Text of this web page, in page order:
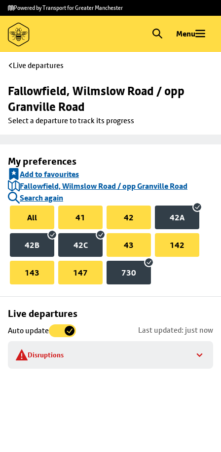
Skip to
main
content
Skip
to
footer
Powered by Transport for Greater Manchester
Menu
Live departures
Fallowfield, Wilmslow Road / opp
Granville Road
Select a departure to track its progress
My preferences
Add to favourites
Fallowfield, Wilmslow Road / opp Granville Road
Search again
All
41 42 42A
42B 42C 43 142
143 147 730
Live departures
Auto update Last updated: just now
Disruptions
Skip
to
stop
details